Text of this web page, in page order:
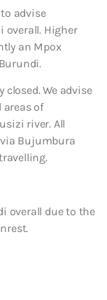
advise
overall. Higher
an Mpox
We advise
of
river. All
Bujumbura
overall due to the